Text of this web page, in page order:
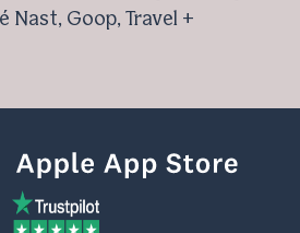
Nast, Goop, Travel +